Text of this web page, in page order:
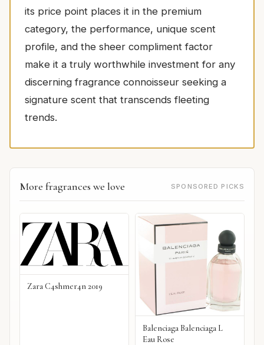
its price point places it in the premium
category, the performance, unique scent
profile, and the sheer compliment factor
make it a truly worthwhile investment for any
discerning fragrance connoisseur seeking a
signature scent that transcends fleeting
trends.
More fragrances we love SPONSORED PICKS
Zara C4shmer4n 2019
Balenciaga Balenciaga L
Eau Rose